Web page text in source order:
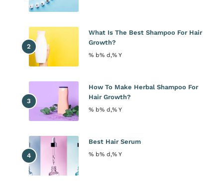
What Is The Best Shampoo For Hair
Growth?
% b% d,% Y
How To Make Herbal Shampoo For
Hair Growth?
% b% d,% Y
Best Hair Serum
% b% d,% Y